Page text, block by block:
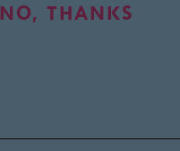
NO, THANKS